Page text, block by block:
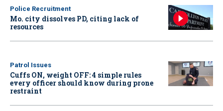
Police Recruitment
Mo. city dissolves PD, citing lack of
resources
Patrol Issues
Cuffs ON, weight OFF: 4 simple rules
every officer should know during prone
restraint